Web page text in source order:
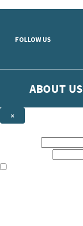
FOLLOW US
ABOUT US
×